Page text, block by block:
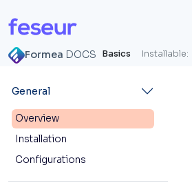
Formea DOCS Basics Installable:
General
Overview
Installation
Configurations